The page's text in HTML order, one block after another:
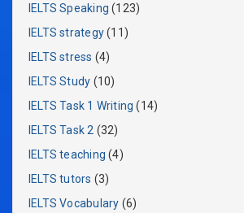
IELTS Speaking (123)
IELTS strategy(11)
IELTS stress (4)
IELTS Study (10)
IELTS Task 1 Writing (14)
IELTS Task 2 (32)
IELTS teaching (4)
IELTS tutors (3)
IELTS Vocabulary (6)